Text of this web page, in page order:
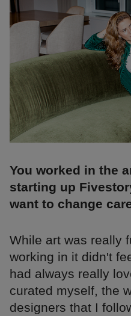
You worked in the
starting up
want to change
While art was really
working in it didn't
had always really
curated myself, the
designers that I